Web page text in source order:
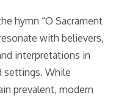
hymn “O Sacrament
with believers,
interpretations in
settings. While
prevalent, modern